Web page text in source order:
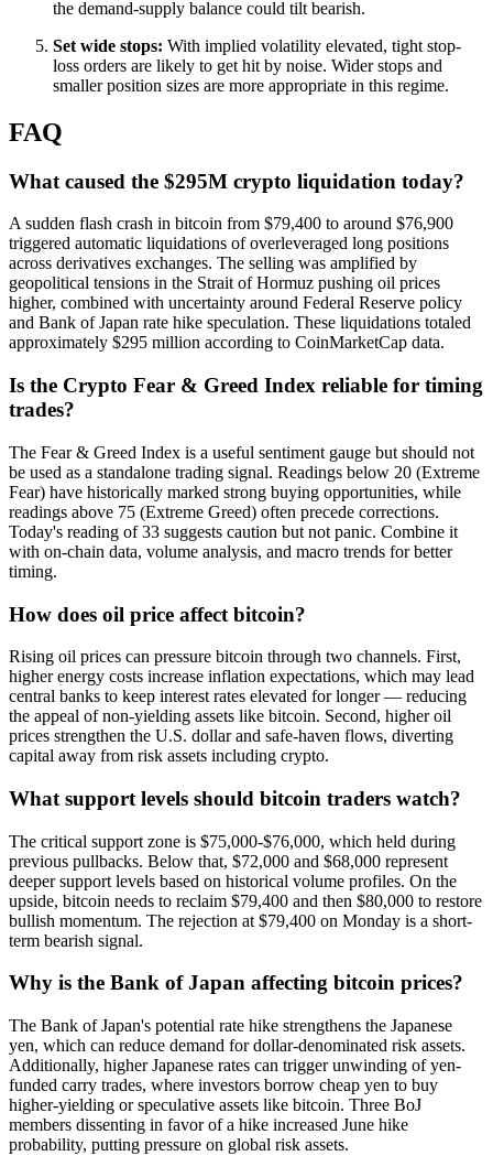
the demand-supply balance could tilt bearish.
Set wide stops: With implied volatility elevated, tight stop-
loss orders are likely to get hit by noise. Wider stops and
smaller position sizes are more appropriate in this regime.
FAQ
What caused the $295M crypto liquidation today?
A sudden flash crash in bitcoin from $79,400 to around $76,900
triggered automatic liquidations of overleveraged long positions
across derivatives exchanges. The selling was amplified by
geopolitical tensions in the Strait of Hormuz pushing oil prices
higher, combined with uncertainty around Federal Reserve policy
and Bank of Japan rate hike speculation. These liquidations totaled
approximately $295 million according to CoinMarketCap data.
Is the Crypto Fear & Greed Index reliable for timing
trades?
The Fear & Greed Index is a useful sentiment gauge but should not
be used as a standalone trading signal. Readings below 20 (Extreme
Fear) have historically marked strong buying opportunities, while
readings above 75 (Extreme Greed) often precede corrections.
Today's reading of 33 suggests caution but not panic. Combine it
with on-chain data, volume analysis, and macro trends for better
timing.
How does oil price affect bitcoin?
Rising oil prices can pressure bitcoin through two channels. First,
higher energy costs increase inflation expectations, which may lead
central banks to keep interest rates elevated for longer — reducing
the appeal of non-yielding assets like bitcoin. Second, higher oil
prices strengthen the U.S. dollar and safe-haven flows, diverting
capital away from risk assets including crypto.
What support levels should bitcoin traders watch?
The critical support zone is $75,000-$76,000, which held during
previous pullbacks. Below that, $72,000 and $68,000 represent
deeper support levels based on historical volume profiles. On the
upside, bitcoin needs to reclaim $79,400 and then $80,000 to restore
bullish momentum. The rejection at $79,400 on Monday is a short-
term bearish signal.
Why is the Bank of Japan affecting bitcoin prices?
The Bank of Japan's potential rate hike strengthens the Japanese
yen, which can reduce demand for dollar-denominated risk assets.
Additionally, higher Japanese rates can trigger unwinding of yen-
funded carry trades, where investors borrow cheap yen to buy
higher-yielding or speculative assets like bitcoin. Three BoJ
members dissenting in favor of a hike increased June hike
probability, putting pressure on global risk assets.